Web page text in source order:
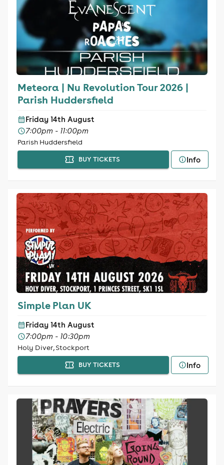
Meteora | Nu Revolution Tour 2026 |
Parish Huddersfield
Friday 14th August
7:00pm - 11:00pm
Parish Huddersfield
BUY TICKETS Info
Simple Plan UK
Friday 14th August
7:00pm - 10:30pm
Holy Diver, Stockport
BUY TICKETS Info